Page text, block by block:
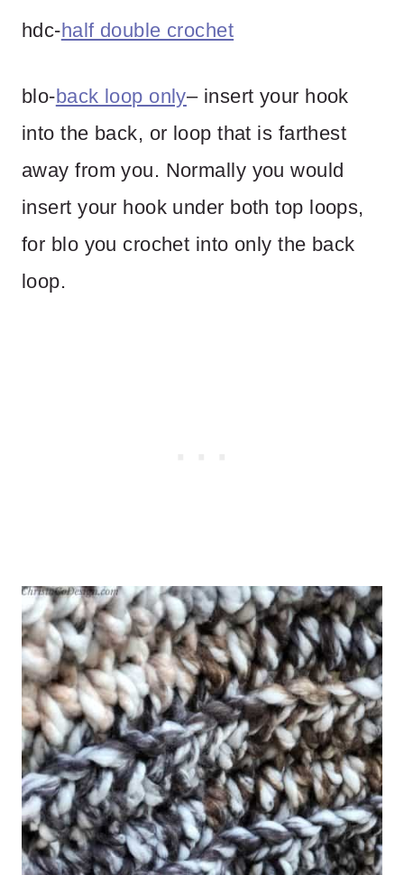
hdc-half double crochet
blo-back loop only– insert your hook
into the back, or loop that is farthest
away from you. Normally you would
insert your hook under both top loops,
for blo you crochet into only the back
loop.